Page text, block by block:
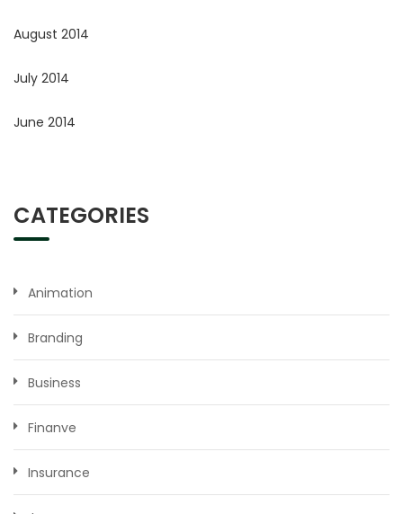
August 2014
July 2014
June 2014
CATEGORIES
Animation
Branding
Business
Finanve
Insurance